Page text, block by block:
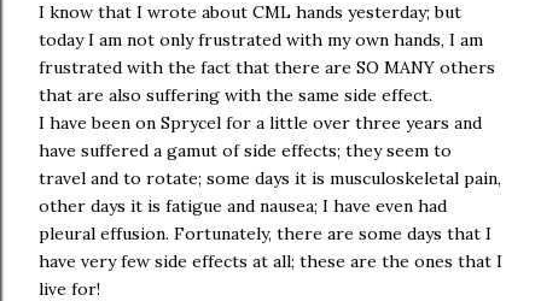
I know that I wrote about CML hands yesterday; but
today I am not only frustrated with my own hands, I am
frustrated with the fact that there are SO MANY others
that are also suffering with the same side effect.
I have been on Sprycel for a little over three years and
have suffered a gamut of side effects; they seem to
travel and to rotate; some days it is musculoskeletal pain,
other days it is fatigue and nausea; I have even had
pleural effusion. Fortunately, there are some days that I
have very few side effects at all; these are the ones that I
live for!